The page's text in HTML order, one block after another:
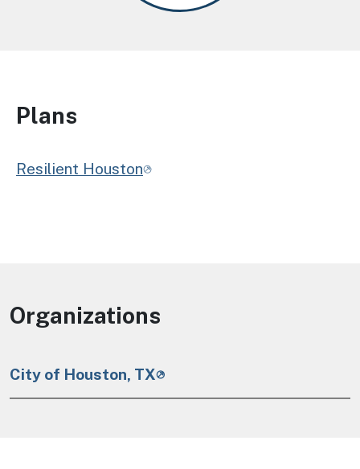
Plans
Resilient Houston
Organizations
City of Houston, TX